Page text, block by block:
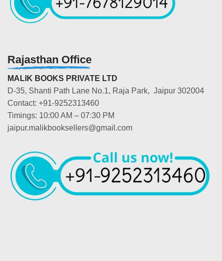
Rajasthan Office
MALIK BOOKS PRIVATE LTD
D-35, Shanti Path Lane No.1, Raja Park, Jaipur 302004
Contact: +91-9252313460
Timings: 10:00 AM – 07:30 PM
jaipur.malikbooksellers@gmail.com